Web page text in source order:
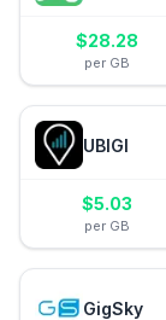
$28.28
per GB
UBIGI
$5.03
per GB
GigSky